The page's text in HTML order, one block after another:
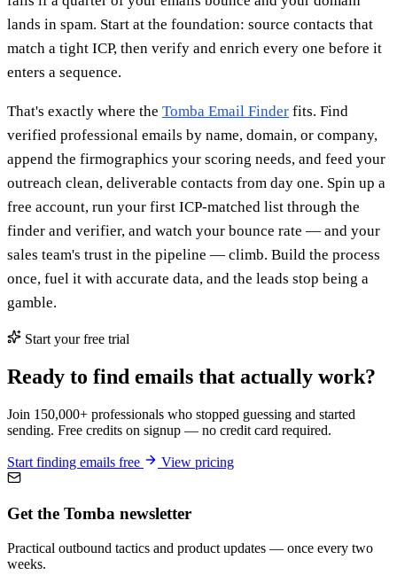
lands in spam. Start at the foundation: source contacts that
match a tight ICP, then verify and enrich every one before it
enters a sequence.
That's exactly where the Tomba Email Finder fits. Find
verified professional emails by name, domain, or company,
append the firmographics your scoring needs, and feed your
outreach clean, deliverable contacts from day one. Spin up a
free account, run your first ICP-matched list through the
finder and verifier, and watch your bounce rate — and your
sales team's trust in the pipeline — climb. Build the process
once, fuel it with accurate data, and the leads stop being a
gamble.
Start your free trial
Ready to find emails that actually work?
Join 150,000+ professionals who stopped guessing and started
sending. Free credits on signup — no credit card required.
Start finding emails free View pricing
Get the Tomba newsletter
Practical outbound tactics and product updates — once every two
weeks.